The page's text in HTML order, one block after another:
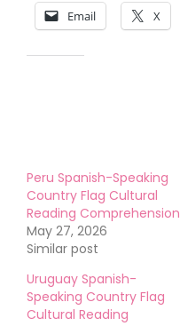
Email X
Peru Spanish-Speaking
Country Flag Cultural
Reading Comprehension
May 27, 2026
Similar post
Uruguay Spanish-
Speaking Country Flag
Cultural Reading